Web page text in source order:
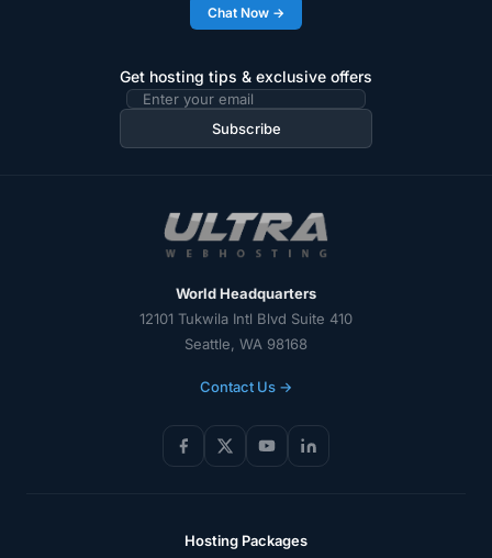
Chat Now →
Get hosting tips & exclusive offers
Email
address
Subscribe
World Headquarters
12101 Tukwila Intl Blvd Suite 410
Seattle, WA 98168
Contact Us →
Hosting Packages